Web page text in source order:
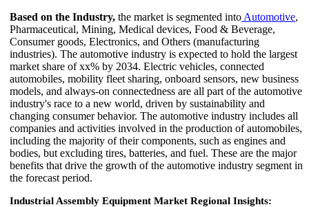
Based on the Industry, the market is segmented into Automotive,
Pharmaceutical, Mining, Medical devices, Food & Beverage,
Consumer goods, Electronics, and Others (manufacturing
industries). The automotive industry is expected to hold the largest
market share of xx% by 2034. Electric vehicles, connected
automobiles, mobility fleet sharing, onboard sensors, new business
models, and always-on connectedness are all part of the automotive
industry's race to a new world, driven by sustainability and
changing consumer behavior. The automotive industry includes all
companies and activities involved in the production of automobiles,
including the majority of their components, such as engines and
bodies, but excluding tires, batteries, and fuel. These are the major
benefits that drive the growth of the automotive industry segment in
the forecast period.
Industrial Assembly Equipment Market Regional Insights: